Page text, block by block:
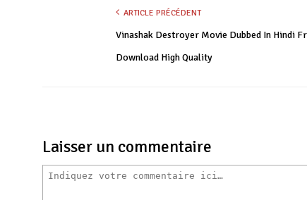
ARTICLE PRÉCÉDENT
Vinashak Destroyer Movie Dubbed In Hindi
Download High Quality
Laisser un commentaire